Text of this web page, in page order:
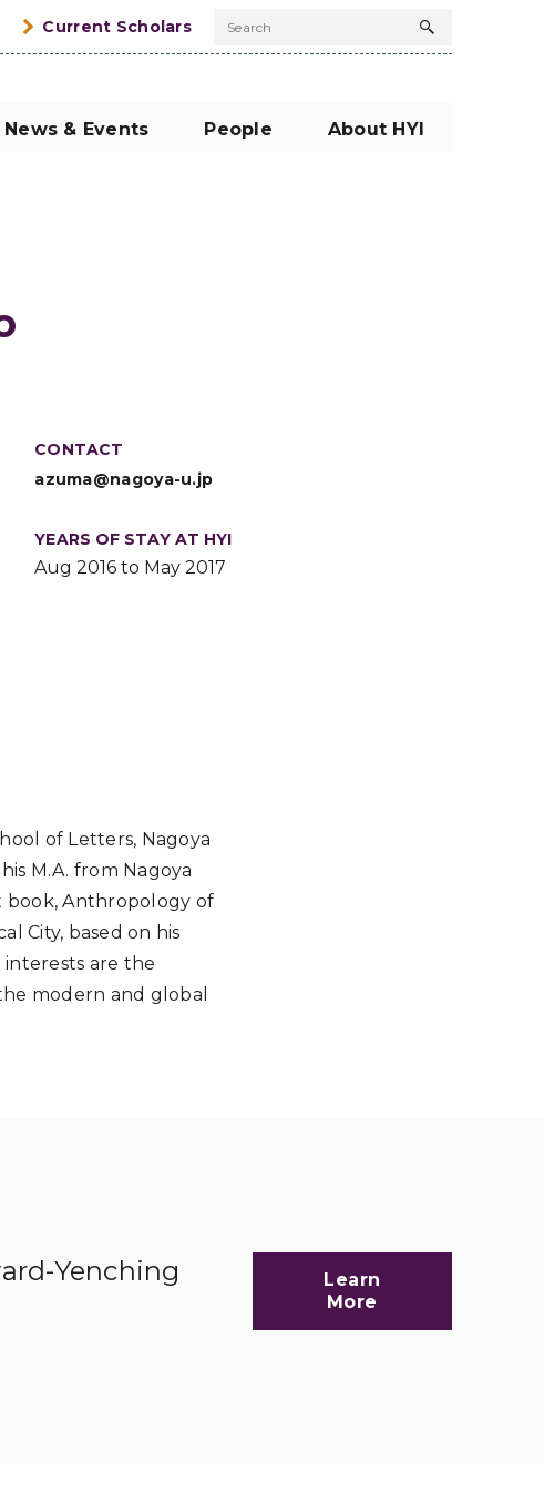
Current Scholars Search
Search
News & Events People About HYI
CONTACT
azuma@nagoya-u.jp
YEARS OF STAY AT HYI
Aug 2016 to May 2017
of Letters, Nagoya
M.A. from Nagoya
book, Anthropology of
City, based on his
interests are the
modern and global
Yenching
Learn
More